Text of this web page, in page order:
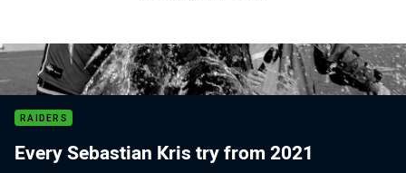
RAIDERS
Every Sebastian Kris try from 2021